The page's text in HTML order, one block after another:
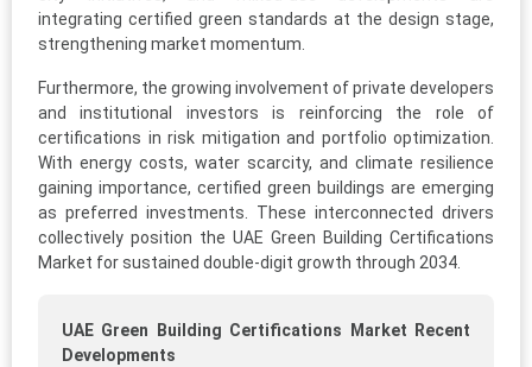
integrating certified green standards at the design stage,
strengthening market momentum.
Furthermore, the growing involvement of private developers
and institutional investors is reinforcing the role of
certifications in risk mitigation and portfolio optimization.
With energy costs, water scarcity, and climate resilience
gaining importance, certified green buildings are emerging
as preferred investments. These interconnected drivers
collectively position the UAE Green Building Certifications
Market for sustained double-digit growth through 2034.
UAE Green Building Certifications Market Recent
Developments